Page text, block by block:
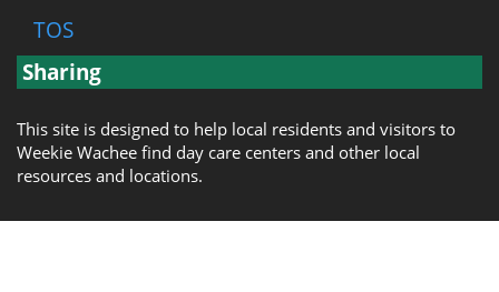
TOS
Sharing
This site is designed to help local residents and visitors to
Weekie Wachee find day care centers and other local
resources and locations.